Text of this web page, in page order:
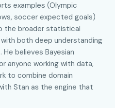
examples (Olympic
soccer expected goals)
the broader statistical
both deep understanding
believes Bayesian
anyone working with data,
to combine domain
Stan as the engine that